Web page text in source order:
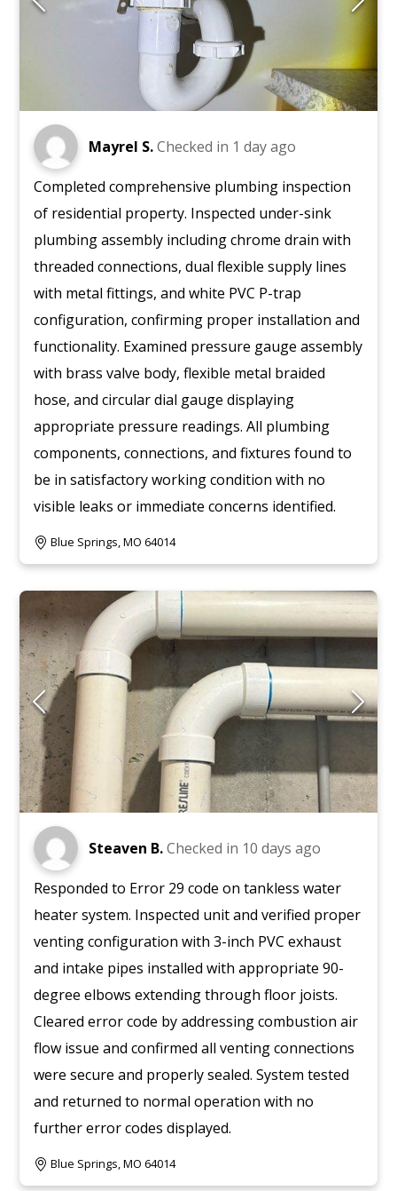
Mayrel S.Checked in 1 day ago
Completed comprehensive plumbing inspection
of residential property. Inspected under-sink
plumbing assembly including chrome drain with
threaded connections, dual flexible supply lines
with metal fittings, and white PVC P-trap
configuration, confirming proper installation and
functionality. Examined pressure gauge assembly
with brass valve body, flexible metal braided
hose, and circular dial gauge displaying
appropriate pressure readings. All plumbing
components, connections, and fixtures found to
be in satisfactory working condition with no
visible leaks or immediate concerns identified.
Blue Springs, MO 64014
Steaven B.Checked in 10 days ago
Responded to Error 29 code on tankless water
heater system. Inspected unit and verified proper
venting configuration with 3-inch PVC exhaust
and intake pipes installed with appropriate 90-
degree elbows extending through floor joists.
Cleared error code by addressing combustion air
flow issue and confirmed all venting connections
were secure and properly sealed. System tested
and returned to normal operation with no
further error codes displayed.
Blue Springs, MO 64014